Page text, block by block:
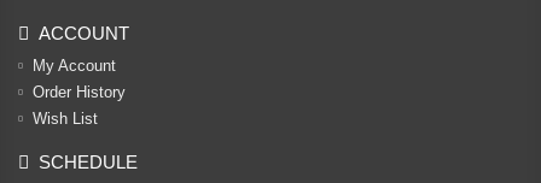
ACCOUNT
My Account
Order History
Wish List
SCHEDULE